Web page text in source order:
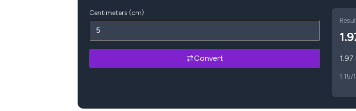
Centimeters (cm)
Convert 1.97
1 15/